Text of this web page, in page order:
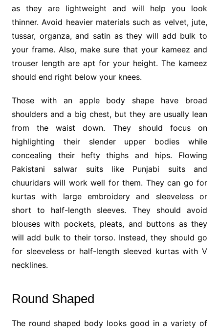
as they are lightweight and will help you look
thinner. Avoid heavier materials such as velvet, jute,
tussar, organza, and satin as they will add bulk to
your frame. Also, make sure that your kameez and
trouser length are apt for your height. The kameez
should end right below your knees.
Those with an apple body shape have broad
shoulders and a big chest, but they are usually lean
from the waist down. They should focus on
highlighting their slender upper bodies while
concealing their hefty thighs and hips. Flowing
Pakistani salwar suits like Punjabi suits and
chuuridars will work well for them. They can go for
kurtas with large embroidery and sleeveless or
short to half-length sleeves. They should avoid
blouses with pockets, pleats, and buttons as they
will add bulk to their torso. Instead, they should go
for sleeveless or half-length sleeved kurtas with V
necklines.
Round Shaped
The round shaped body looks good in a variety of